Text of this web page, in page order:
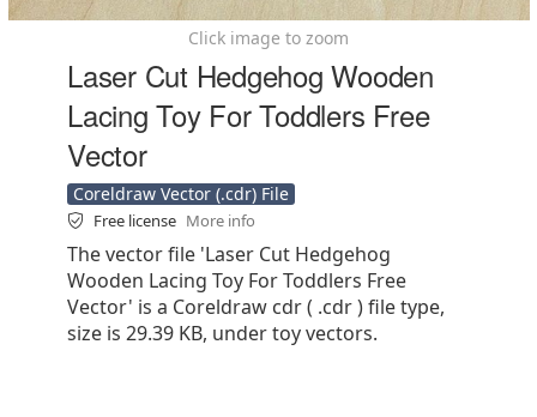
Click image to zoom
Laser Cut Hedgehog Wooden
Lacing Toy For Toddlers Free
Vector
Coreldraw Vector (.cdr) File
Free license More info
The vector file 'Laser Cut Hedgehog
Wooden Lacing Toy For Toddlers Free
Vector' is a Coreldraw cdr ( .cdr ) file type,
size is 29.39 KB, under toy vectors.